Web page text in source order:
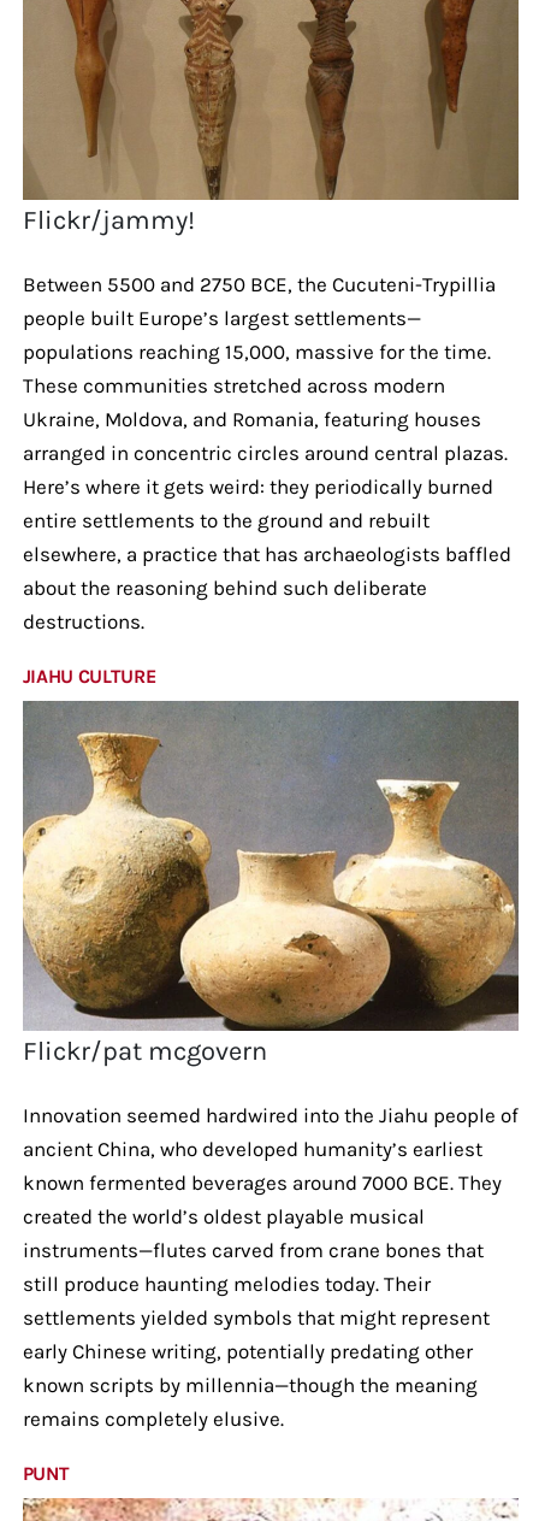
Flickr/jammy!
Between 5500 and 2750 BCE, the Cucuteni-Trypillia
people built Europe’s largest settlements—
populations reaching 15,000, massive for the time.
These communities stretched across modern
Ukraine, Moldova, and Romania, featuring houses
arranged in concentric circles around central plazas.
Here’s where it gets weird: they periodically burned
entire settlements to the ground and rebuilt
elsewhere, a practice that has archaeologists baffled
about the reasoning behind such deliberate
destructions.
JIAHU CULTURE
Flickr/pat mcgovern
Innovation seemed hardwired into the Jiahu people of
ancient China, who developed humanity’s earliest
known fermented beverages around 7000 BCE. They
created the world’s oldest playable musical
instruments—flutes carved from crane bones that
still produce haunting melodies today. Their
settlements yielded symbols that might represent
early Chinese writing, potentially predating other
known scripts by millennia—though the meaning
remains completely elusive.
PUNT